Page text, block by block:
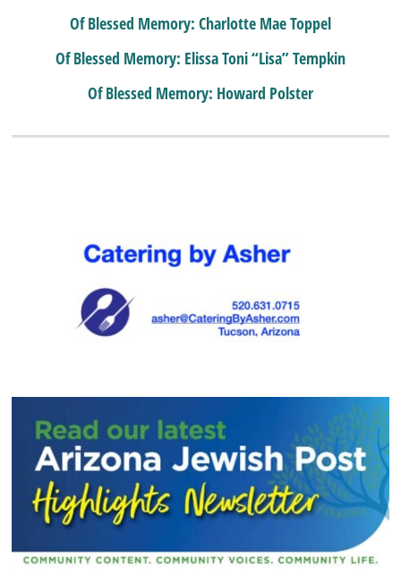
Of Blessed Memory: Charlotte Mae Toppel
Of Blessed Memory: Elissa Toni “Lisa” Tempkin
Of Blessed Memory: Howard Polster